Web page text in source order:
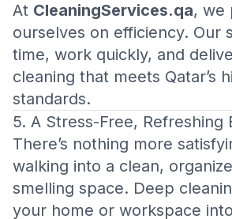
At CleaningServices.qa, we
ourselves on efficiency. Our
time, work quickly, and
cleaning that meets Qatar’s
standards.
5. A Stress-Free, Refreshing
There’s nothing more
walking into a clean,
smelling space. Deep
your home or workspace